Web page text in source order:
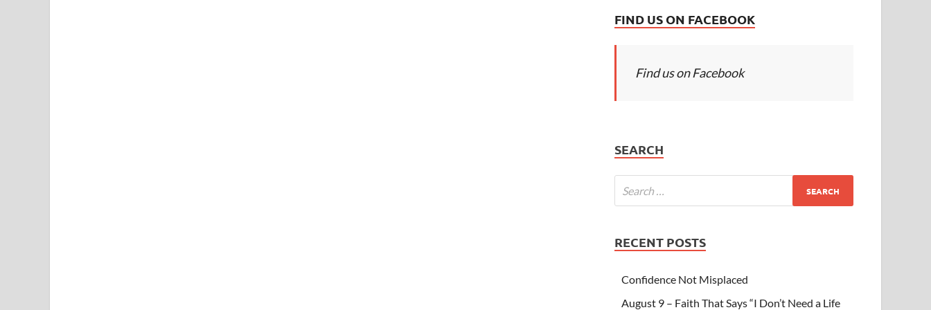
FIND US ON FACEBOOK
Find us on Facebook
SEARCH
RECENT POSTS
Confidence Not Misplaced
August 9 – Faith That Says “I Don’t Need a Life